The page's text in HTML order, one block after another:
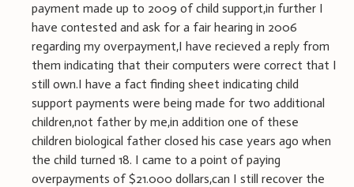
payment made up to 2009 of child support,in further I
have contested and ask for a fair hearing in 2006
regarding my overpayment,I have recieved a reply from
them indicating that their computers were correct that I
still own.I have a fact finding sheet indicating child
support payments were being made for two additional
children,not father by me,in addition one of these
children biological father closed his case years ago when
the child turned 18. I came to a point of paying
overpayments of $21.000 dollars,can I still recover the